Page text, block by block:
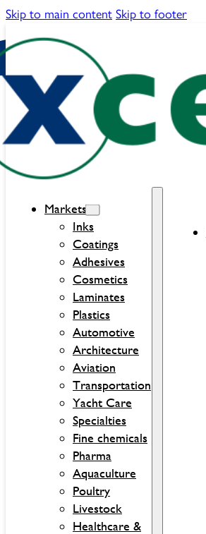
Skip to main content Skip to footer
Markets
Inks
Coatings
Adhesives
Cosmetics
Laminates
Plastics
Automotive
Architecture
Aviation
Transportation
Yacht Care
Specialties
Fine chemicals
Pharma
Aquaculture
Poultry
Livestock
Healthcare &